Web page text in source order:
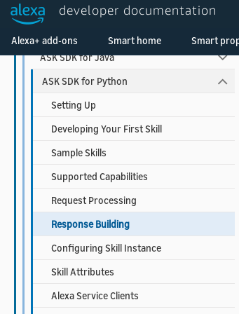
developer documentation
Alexa+ add-ons Smart home Smart
ASK SDKs
ASK SDK for Java
ASK SDK for Python
Setting Up
Developing Your First Skill
Sample Skills
Supported Capabilities
Request Processing
Response Building
Configuring Skill Instance
Skill Attributes
Alexa Service Clients
Welcome! Ask the DevAssistant